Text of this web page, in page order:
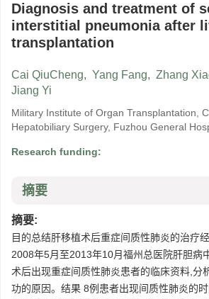
Diagnosis and treatment of
interstitial pneumonia after
transplantation
Cai QiuCheng, Yang Fang, Zhang
Jiang Yi
Military Institute of Organ Transplantation,
Hepatobiliary Surgery, Fuzhou General
Research funding:
摘要
摘要:
目的总结肝移植术后重症间质性肺炎的治疗
2008年5月至2013年10月福州总医院肝胆病
术后出现重症间质性肺炎患者的临床资料,分
功的原因。结果 8例患者出现间质性肺炎的